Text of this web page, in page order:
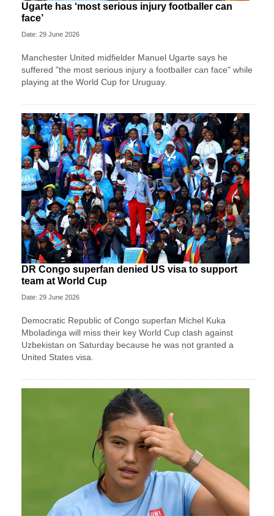
Ugarte has ‘most serious injury footballer can
face’
Date: 29 June 2026
Manchester United midfielder Manuel Ugarte says he
suffered "the most serious injury a footballer can face" while
playing at the World Cup for Uruguay.
DR Congo superfan denied US visa to support
team at World Cup
Date: 29 June 2026
Democratic Republic of Congo superfan Michel Kuka
Mboladinga will miss their key World Cup clash against
Uzbekistan on Saturday because he was not granted a ​
United States visa.